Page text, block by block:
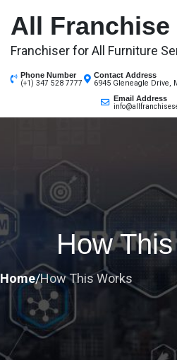
content
All Franchise
Franchiser for All Furniture
Phone Number
(+1) 347 528 7777
Contact Address
6945 Gleneagle Drive,
Email Address
How
Home/How This Works